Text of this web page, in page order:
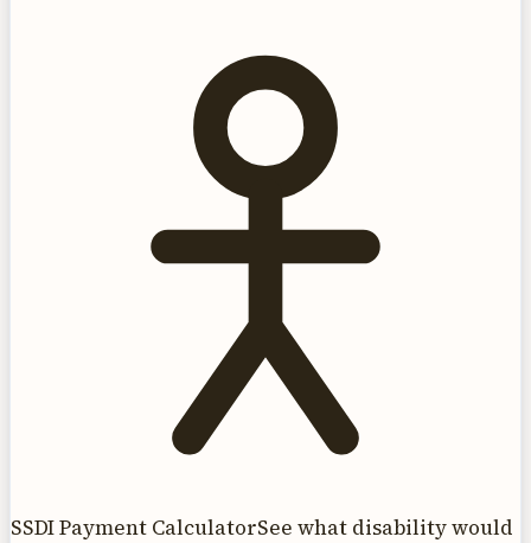
SSDI Payment CalculatorSee what disability would